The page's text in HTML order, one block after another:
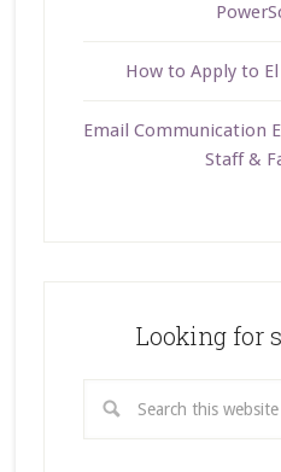
How to Apply to
Email Communication
Staff &
Looking for